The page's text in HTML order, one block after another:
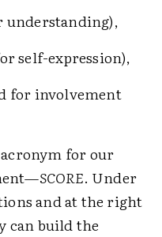
understanding),
self-expression),
for involvement
for our
SCORE. Under
and at the right
can build the